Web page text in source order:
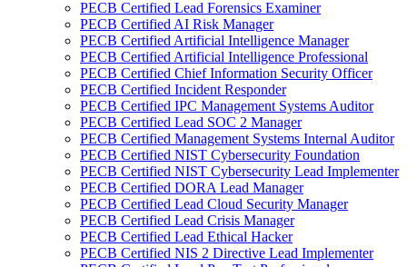
PECB Certified Lead Forensics Examiner
PECB Certified AI Risk Manager
PECB Certified Artificial Intelligence Manager
PECB Certified Artificial Intelligence Professional
PECB Certified Chief Information Security Officer
PECB Certified Incident Responder
PECB Certified IPC Management Systems Auditor
PECB Certified Lead SOC 2 Manager
PECB Certified Management Systems Internal Auditor
PECB Certified NIST Cybersecurity Foundation
PECB Certified NIST Cybersecurity Lead Implementer
PECB Certified DORA Lead Manager
PECB Certified Lead Cloud Security Manager
PECB Certified Lead Crisis Manager
PECB Certified Lead Ethical Hacker
PECB Certified NIS 2 Directive Lead Implementer